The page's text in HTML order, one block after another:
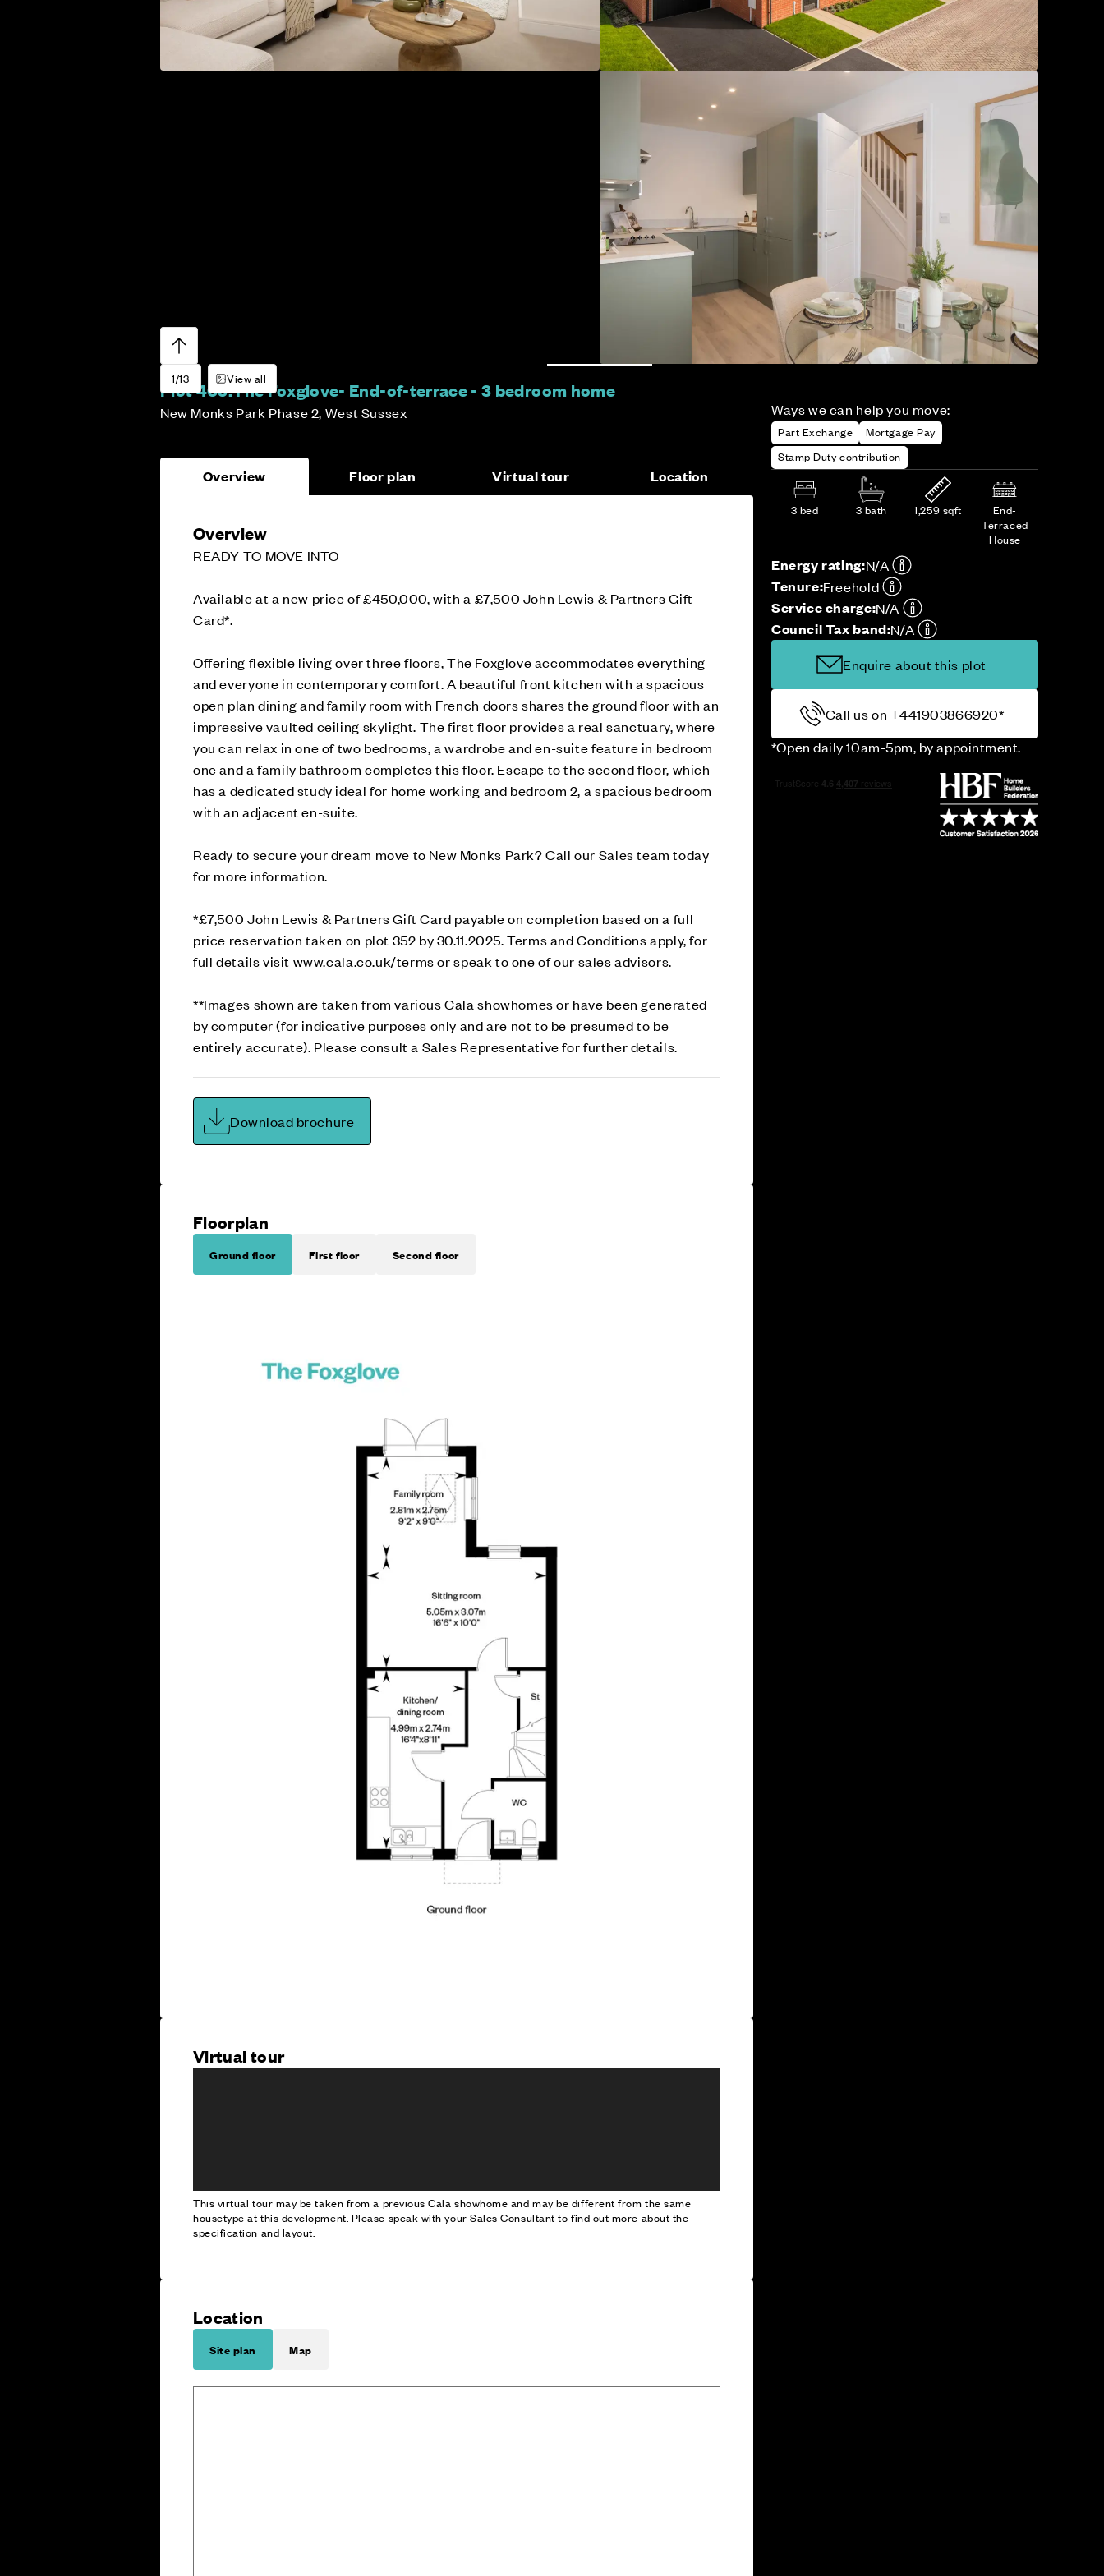
1/13 View all
Plot 405:The Foxglove- End-of-terrace - 3 bedroom home
New Monks Park Phase 2, West Sussex Ways we can help you move:
Part Exchange
Mortgage Pay
Stamp Duty contribution
3 bed 3 bath 1,259 sqft
End-
Terraced
House
Energy rating:N/A
Tenure:Freehold
Service charge:N/A
Council Tax band:N/A
Enquire about this plot
Call us on +441903866920*
*Open daily 10am-5pm, by appointment.
Overview Floor plan Virtual tour Location
Overview
READY TO MOVE INTO
Available at a new price of £450,000, with a £7,500 John Lewis & Partners Gift
Card*.
Offering flexible living over three floors, The Foxglove accommodates everything
and everyone in contemporary comfort. A beautiful front kitchen with a spacious
open plan dining and family room with French doors shares the ground floor with an
impressive vaulted ceiling skylight. The first floor provides a real sanctuary, where
you can relax in one of two bedrooms, a wardrobe and en-suite feature in bedroom
one and a family bathroom completes this floor. Escape to the second floor, which
has a dedicated study ideal for home working and bedroom 2, a spacious bedroom
with an adjacent en-suite.
Ready to secure your dream move to New Monks Park? Call our Sales team today
for more information.
*£7,500 John Lewis & Partners Gift Card payable on completion based on a full
price reservation taken on plot 352 by 30.11.2025. Terms and Conditions apply, for
full details visit www.cala.co.uk/terms or speak to one of our sales advisors.
**Images shown are taken from various Cala showhomes or have been generated
by computer (for indicative purposes only and are not to be presumed to be
entirely accurate). Please consult a Sales Representative for further details.
Download brochure
Floorplan
Ground floor First floor Second floor
Virtual tour
This virtual tour may be taken from a previous Cala showhome and may be different from the same
housetype at this development. Please speak with your Sales Consultant to find out more about the
specification and layout.
Location
Site plan Map